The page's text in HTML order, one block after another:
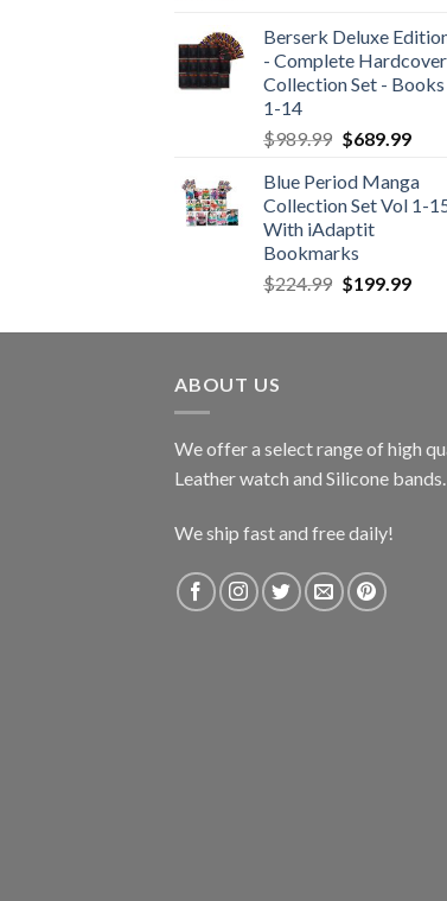
Berserk Deluxe
- Complete Hardcover
Collection Set - Books
1-14
$989.99 Original
was:
$989.99.
$689.99
is:
Blue Period Manga
Collection Set Vol 1-
With iAdaptit
Bookmarks
$224.99 Original
was:
$199.99
is:
ABOUT US
We offer a select range of high
Leather watch and Silicone bands.
We ship fast and free daily!